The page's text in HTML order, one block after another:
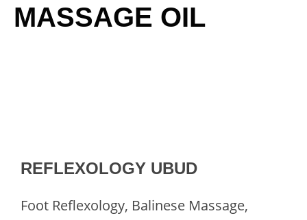
MASSAGE OIL
REFLEXOLOGY UBUD
Foot Reflexology, Balinese Massage,